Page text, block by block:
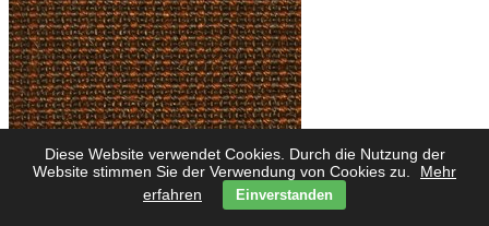
Diese Website verwendet Cookies. Durch die Nutzung der
Website stimmen Sie der Verwendung von Cookies zu.
Mehr
erfahren
Einverstanden
Multicolor Boucle 3062k